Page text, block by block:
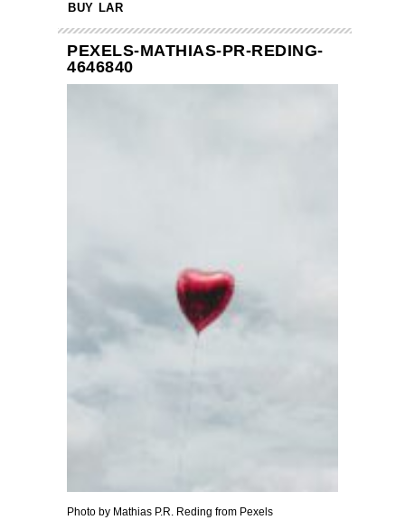
BUY LAR
PEXELS-MATHIAS-PR-REDING-
4646840
Photo by Mathias P.R. Reding from Pexels